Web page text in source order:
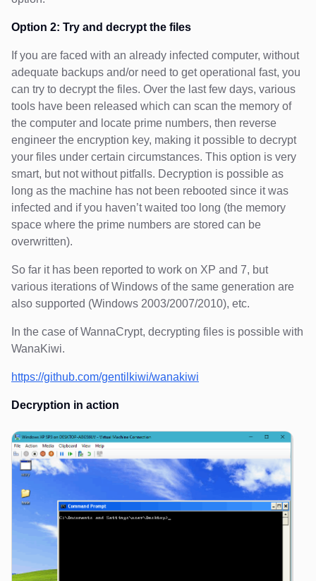
Option 2: Try and decrypt the files
If you are faced with an already infected computer, without
adequate backups and/or need to get operational fast, you
can try to decrypt the files. Over the last few days, various
tools have been released which can scan the memory of
the computer and locate prime numbers, then reverse
engineer the encryption key, making it possible to decrypt
your files under certain circumstances. This option is very
smart, but not without pitfalls. Decryption is possible as
long as the machine has not been rebooted since it was
infected and if you haven’t waited too long (the memory
space where the prime numbers are stored can be
overwritten).
So far it has been reported to work on XP and 7, but
various iterations of Windows of the same generation are
also supported (Windows 2003/2007/2010), etc.
In the case of WannaCrypt, decrypting files is possible with
WanaKiwi.
https://github.com/gentilkiwi/wanakiwi
Decryption in action